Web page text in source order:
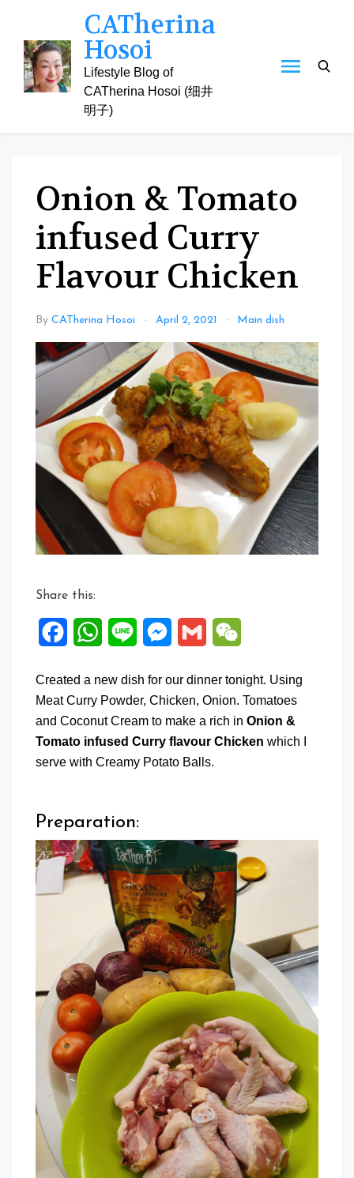
content
CATherina
Hosoi
Lifestyle Blog of
CATherina Hosoi (细井
明子)
Onion & Tomato
infused Curry
Flavour Chicken
By CATherina Hosoi April 2, 2021 Main dish
Share this:
FacebookWhatsApp
Line Messenger
Gmail
Created a new dish for our dinner tonight. Using
Meat Curry Powder, Chicken, Onion. Tomatoes
and Coconut Cream to make a rich in Onion &
Tomato infused Curry flavour Chicken which I
serve with Creamy Potato Balls.
Preparation: